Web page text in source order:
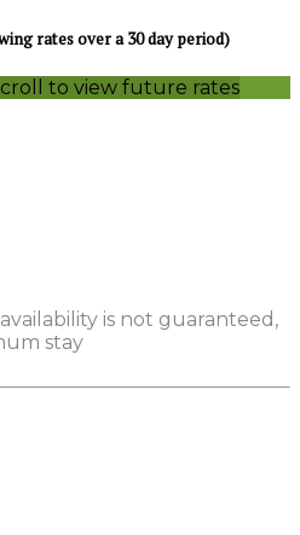
rates over a 30 day period)
to view future rates
is not guaranteed,
stay